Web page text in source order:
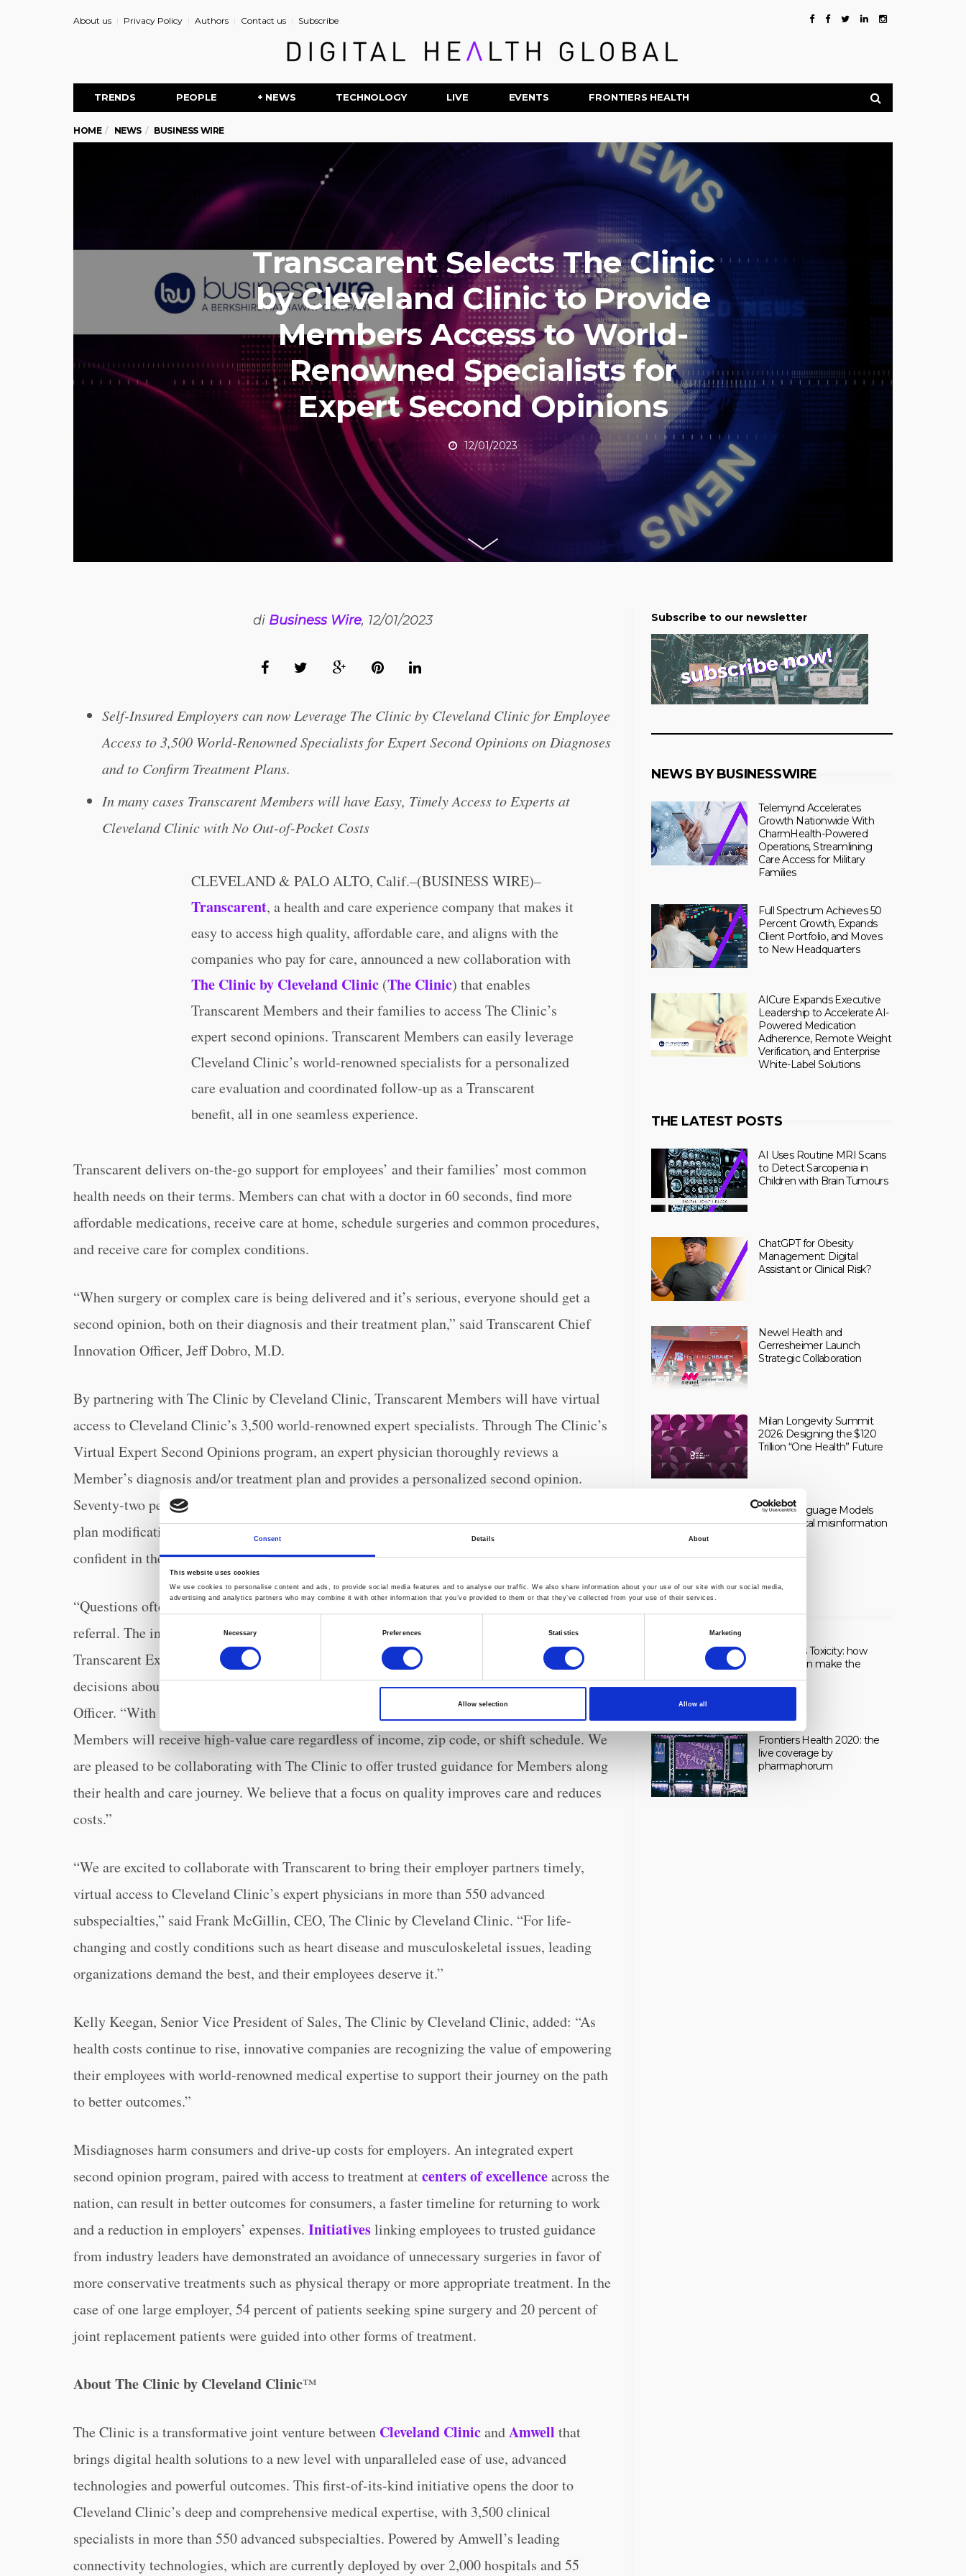
Consent Details About
This website uses cookies
We use cookies to personalise content and ads, to provide social media features and to analyse our traffic. We also share information about your use of our site with our social media,
advertising and analytics partners who may combine it with other information that you’ve provided to them or that they’ve collected from your use of their services.
Selection
Necessary Preferences Statistics Marketing
Allow selection Allow all
About us Privacy Policy Authors Contact us Subscribe
TRENDS PEOPLE + NEWS TECHNOLOGY LIVE EVENTS FRONTIERS HEALTH
HOME NEWS BUSINESS WIRE
Transcarent Selects The Clinic
by Cleveland Clinic to Provide
Members Access to World-
Renowned Specialists for
Expert Second Opinions
12/01/2023
di Business Wire, 12/01/2023
Self-Insured Employers can now Leverage The Clinic by Cleveland Clinic for Employee
Access to 3,500 World-Renowned Specialists for Expert Second Opinions on Diagnoses
and to Confirm Treatment Plans.
In many cases Transcarent Members will have Easy, Timely Access to Experts at
Cleveland Clinic with No Out-of-Pocket Costs
CLEVELAND & PALO ALTO, Calif.–(BUSINESS WIRE)–
Transcarent, a health and care experience company that makes it
easy to access high quality, affordable care, and aligns with the
companies who pay for care, announced a new collaboration with
The Clinic by Cleveland Clinic(The Clinic) that enables
Transcarent Members and their families to access The Clinic’s
expert second opinions. Transcarent Members can easily leverage
Cleveland Clinic’s world-renowned specialists for a personalized
care evaluation and coordinated follow-up as a Transcarent
benefit, all in one seamless experience.
Transcarent delivers on-the-go support for employees’ and their families’ most common
health needs on their terms. Members can chat with a doctor in 60 seconds, find more
affordable medications, receive care at home, schedule surgeries and common procedures,
and receive care for complex conditions.
“When surgery or complex care is being delivered and it’s serious, everyone should get a
second opinion, both on their diagnosis and their treatment plan,” said Transcarent Chief
Innovation Officer, Jeff Dobro, M.D.
By partnering with The Clinic by Cleveland Clinic, Transcarent Members will have virtual
access to Cleveland Clinic’s 3,500 world-renowned expert specialists. Through The Clinic’s
Virtual Expert Second Opinions program, an expert physician thoroughly reviews a
Member’s diagnosis and/or treatment plan and provides a personalized second opinion.
Seventy-two percent of expert opinions uncover potential diagnosis changes or treatment
plan modifications, which can help Members become more informed about their health and
confident in their care while better controlling medical costs.
“Questions often outnumber answers when someone receives a new diagnosis or surgery
referral. The integration of the expert second opinion services of The Clinic into the
Transcarent Experience provides our Members greater peace of mind when making
decisions about their health and care,” said Glen Tullman, Transcarent Chief Executive
Officer. “With convenient, virtual access to world-renowned specialists, Transcarent
Members will receive high-value care regardless of income, zip code, or shift schedule. We
are pleased to be collaborating with The Clinic to offer trusted guidance for Members along
their health and care journey. We believe that a focus on quality improves care and reduces
costs.”
“We are excited to collaborate with Transcarent to bring their employer partners timely,
virtual access to Cleveland Clinic’s expert physicians in more than 550 advanced
subspecialties,” said Frank McGillin, CEO, The Clinic by Cleveland Clinic. “For life-
changing and costly conditions such as heart disease and musculoskeletal issues, leading
organizations demand the best, and their employees deserve it.”
Kelly Keegan, Senior Vice President of Sales, The Clinic by Cleveland Clinic, added: “As
health costs continue to rise, innovative companies are recognizing the value of empowering
their employees with world-renowned medical expertise to support their journey on the path
to better outcomes.”
Misdiagnoses harm consumers and drive-up costs for employers. An integrated expert
second opinion program, paired with access to treatment atcenters of excellenceacross the
nation, can result in better outcomes for consumers, a faster timeline for returning to work
and a reduction in employers’ expenses. Initiativeslinking employees to trusted guidance
from industry leaders have demonstrated an avoidance of unnecessary surgeries in favor of
more conservative treatments such as physical therapy or more appropriate treatment. In the
case of one large employer, 54 percent of patients seeking spine surgery and 20 percent of
joint replacement patients were guided into other forms of treatment.
About The Clinic by Cleveland Clinic™
The Clinic is a transformative joint venture between Cleveland ClinicandAmwell that
brings digital health solutions to a new level with unparalleled ease of use, advanced
technologies and powerful outcomes. This first-of-its-kind initiative opens the door to
Cleveland Clinic’s deep and comprehensive medical expertise, with 3,500 clinical
specialists in more than 550 advanced subspecialties. Powered by Amwell’s leading
connectivity technologies, which are currently deployed by over 2,000 hospitals and 55
Subscribe to our newsletter
NEWS BY BUSINESSWIRE
Telemynd Accelerates
Growth Nationwide With
CharmHealth-Powered
Operations, Streamlining
Care Access for Military
Families
Full Spectrum Achieves 50
Percent Growth, Expands
Client Portfolio, and Moves
to New Headquarters
AICure Expands Executive
Leadership to Accelerate AI-
Powered Medication
Adherence, Remote Weight
Verification, and Enterprise
White-Label Solutions
THE LATEST POSTS
AI Uses Routine MRI Scans
to Detect Sarcopenia in
Children with Brain Tumours
ChatGPT for Obesity
Management: Digital
Assistant or Clinical Risk?
Newel Health and
Gerresheimer Launch
Strategic Collaboration
Milan Longevity Summit
2026: Designing the $120
Trillion “One Health” Future
Large Language Models
and medical misinformation
LIVE
Healing vs Toxicity: how
dosage can make the
difference.
Frontiers Health 2020: the
live coverage by
pharmaphorum